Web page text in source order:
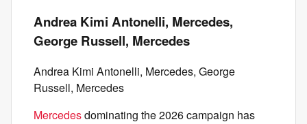
Andrea Kimi Antonelli, Mercedes,
George Russell, Mercedes
Andrea Kimi Antonelli, Mercedes, George
Russell, Mercedes
Mercedesdominating the 2026 campaign has